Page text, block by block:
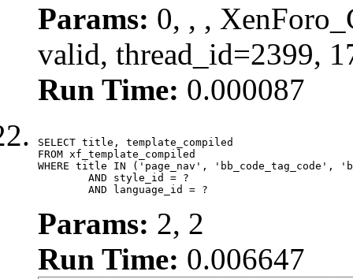
Params: 0, , ,
valid, thread_id=2399,
Run Time: 0.000087
SELECT title, template_compiled
FROM xf_template_compiled
WHERE title IN ('page_nav', 'bb_code_tag_code',
	AND language_id = ?
Params: 2, 2
Run Time: 0.006647